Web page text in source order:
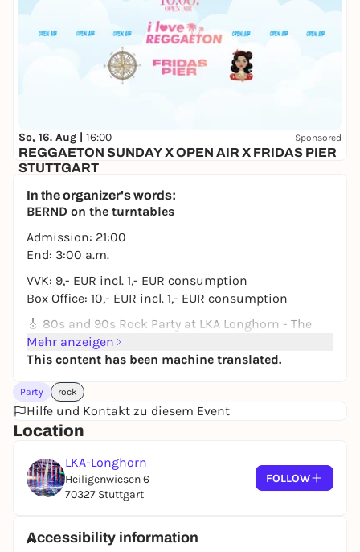
So, 16. Aug | 16:00 Sponsored
REGGAETON SUNDAY X OPEN AIR X FRIDAS PIER
STUTTGART
11,20 to 14,99 €
In the organizer's words:
BERND on the turntables
Admission: 21:00
End: 3:00 a.m.
VVK: 9,- EUR incl. 1,- EUR consumption
Box Office: 10,- EUR incl. 1,- EUR consumption
🎸 80s and 90s Rock Party at LKA Longhorn - The
ultimate time travel! 🎸
📍 Location: LKA Longhorn, Stuttgart
⏰ Admission: 21:00 hrs
A night full of legendary guitar riffs, epic anthems
and unforgettable rock moments? Then grab your
rock party at LKA Longhorn!
🎶 Experience the biggest rock hits of the 80s and
Halen | Journey | Mötley Crüe | Def Leppard ... and
Mehr anzeigen
This content has been machine translated.
Party rock
Hilfe und Kontakt zu diesem Event
Location
LKA-Longhorn
Heiligenwiesen 6
70327 Stuttgart
FOLLOW
Accessibility information